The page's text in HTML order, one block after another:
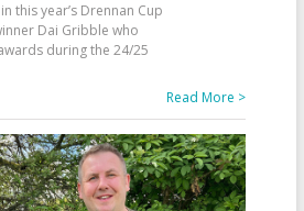
this year’s Drennan Cup
Dai Gribble who
during the 24/25
Read More >